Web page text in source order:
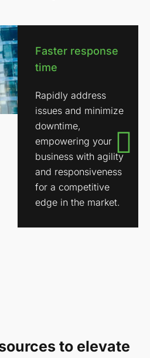
Faster response
time
Rapidly address
issues and minimize
downtime,
empowering your
business with agility
and responsiveness
for a competitive
edge in the market.
to elevate